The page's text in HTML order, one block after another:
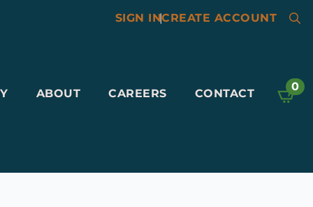
SIGN IN|CREATE ACCOUNT
ABOUT CAREERS CONTACT
0